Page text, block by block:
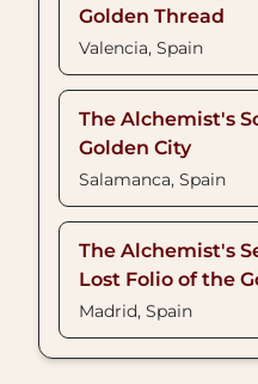
Golden Thread
Valencia, Spain
The Alchemist's
Golden City
Salamanca, Spain
The Alchemist's
Lost Folio of the
Madrid, Spain